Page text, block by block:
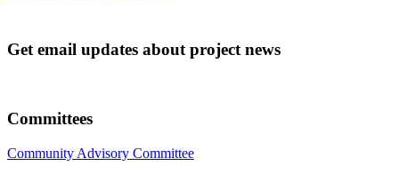
Get email updates about project news
Committees
Community Advisory Committee